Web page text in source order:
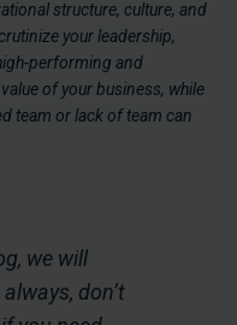
structure, culture, and
your leadership,
performing and
of your business, while
team or lack of team can
we will
don’t